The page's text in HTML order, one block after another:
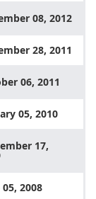
08, 2012
28, 2011
06, 2011
05, 2010
17,
05, 2008